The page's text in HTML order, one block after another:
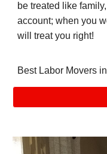
be treated like
account; when you
will treat you right!
Best Labor Movers